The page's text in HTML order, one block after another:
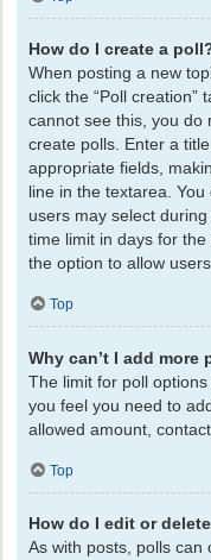
How do I create a
When posting a new
click the “Poll creation”
cannot see this, you do
create polls. Enter a
appropriate fields,
line in the textarea.
users may select
time limit in days for
the option to allow
Top
Why can’t I add more
The limit for poll
you feel you need to
allowed amount,
Top
How do I edit or
As with posts, polls can